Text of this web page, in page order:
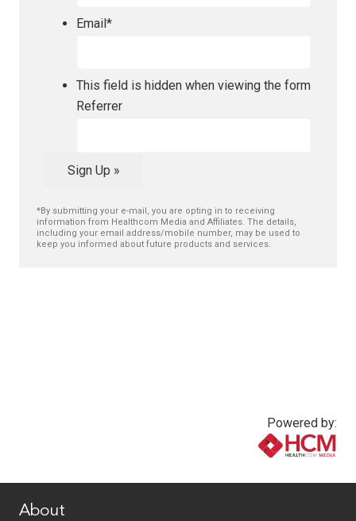
Email*
This field is hidden when viewing the form
Referrer
Sign Up »
*By submitting your e-mail, you are opting in to receiving
information from Healthcom Media and Affiliates. The details,
including your email address/mobile number, may be used to
keep you informed about future products and services.
Powered by:
About